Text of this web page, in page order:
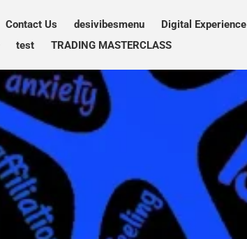
Contact Us desivibesmenu Digital Experience
test TRADING MASTERCLASS